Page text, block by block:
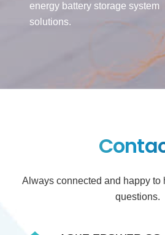
energy battery storage system
solutions.
Always connected and happy to
questions.